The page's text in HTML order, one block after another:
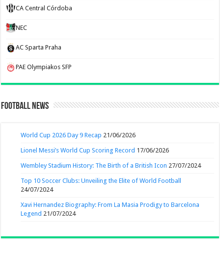
CA Central Córdoba
NEC
AC Sparta Praha
PAE Olympiakos SFP
Football News
World Cup 2026 Day 9 Recap 21/06/2026
Lionel Messi’s World Cup Scoring Record 17/06/2026
Wembley Stadium History: The Birth of a British Icon 27/07/2024
Top 10 Soccer Clubs: Unveiling the Elite of World Football
24/07/2024
Xavi Hernandez Biography: From La Masia Prodigy to Barcelona
Legend 21/07/2024